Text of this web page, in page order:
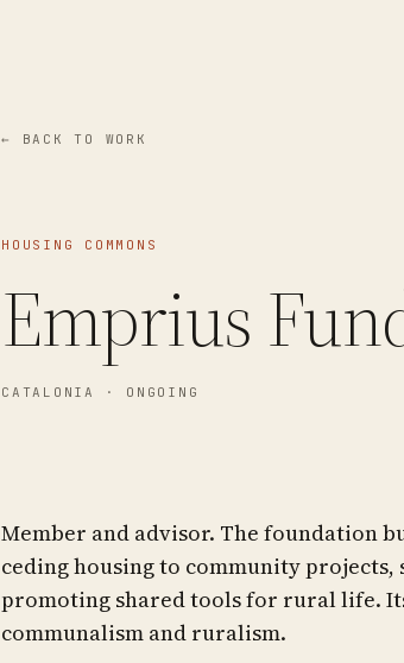
← BACK TO WORK
HOUSING COMMONS
Emprius
CATALONIA · ONGOING
Member and advisor. The foundation
ceding housing to community
promoting shared tools for rural life.
communalism and ruralism.